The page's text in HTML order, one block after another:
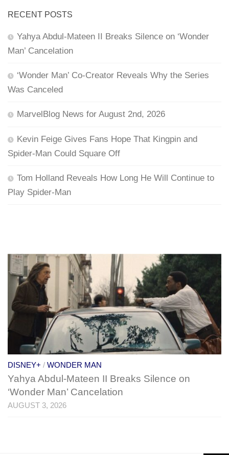
RECENT POSTS
Yahya Abdul-Mateen II Breaks Silence on ‘Wonder
Man’ Cancelation
‘Wonder Man’ Co-Creator Reveals Why the Series
Was Canceled
MarvelBlog News for August 2nd, 2026
Kevin Feige Gives Fans Hope That Kingpin and
Spider-Man Could Square Off
Tom Holland Reveals How Long He Will Continue to
Play Spider-Man
DISNEY+ / WONDER MAN
Yahya Abdul-Mateen II Breaks Silence on
‘Wonder Man’ Cancelation
AUGUST 3, 2026